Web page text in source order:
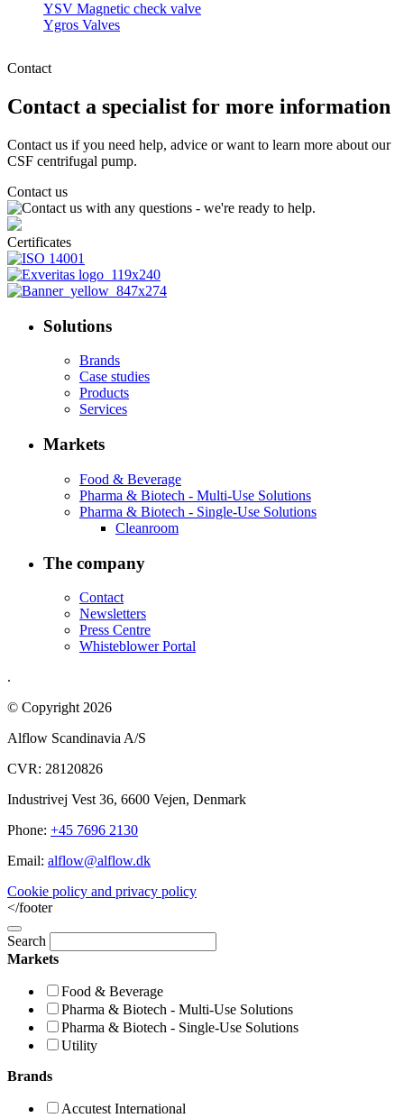
YSV Magnetic check valve
Ygros Valves
Contact
Contact a specialist for more information
Contact us if you need help, advice or want to learn more about our
CSF centrifugal pump.
Contact us
Certificates
Solutions
Brands
Case studies
Products
Services
Markets
Food & Beverage
Pharma & Biotech - Multi-Use Solutions
Pharma & Biotech - Single-Use Solutions
Cleanroom
The company
Contact
Newsletters
Press Centre
Whisteblower Portal
.
© Copyright 2026
Alflow Scandinavia A/S
CVR: 28120826
Industrivej Vest 36, 6600 Vejen, Denmark
Phone: +45 7696 2130
Email: alflow@alflow.dk
Cookie policy and privacy policy
</footer
Search
Markets
Food & Beverage
Pharma & Biotech - Multi-Use Solutions
Pharma & Biotech - Single-Use Solutions
Utility
Brands
Accutest International